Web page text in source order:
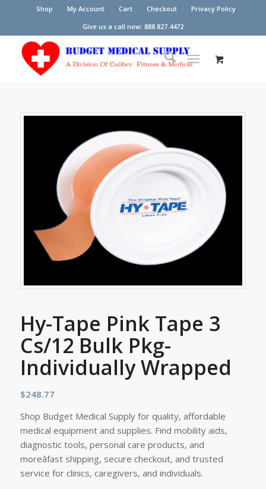
Shop My Account Cart Checkout
Privacy Policy
Give us a call now: 888.827.4472
Hy-Tape Pink Tape 3
Cs/12 Bulk Pkg-
Individually Wrapped
$248.77
Shop Budget Medical Supply for quality, affordable
medical equipment and supplies. Find mobility aids,
diagnostic tools, personal care products, and
moreâfast shipping, secure checkout, and trusted
service for clinics, caregivers, and individuals.